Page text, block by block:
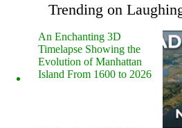
Trending on
An Enchanting 3D
Timelapse Showing the
Evolution of Manhattan
Island From 1600 to 2026